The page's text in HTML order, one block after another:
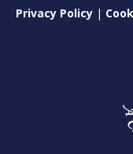
Privacy Policy |